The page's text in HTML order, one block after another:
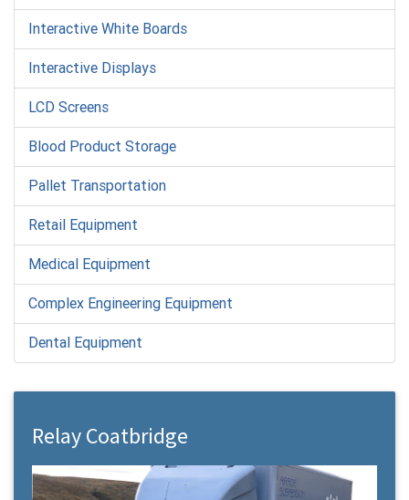
Interactive White Boards
Interactive Displays
LCD Screens
Blood Product Storage
Pallet Transportation
Retail Equipment
Medical Equipment
Complex Engineering Equipment
Dental Equipment
Relay Coatbridge